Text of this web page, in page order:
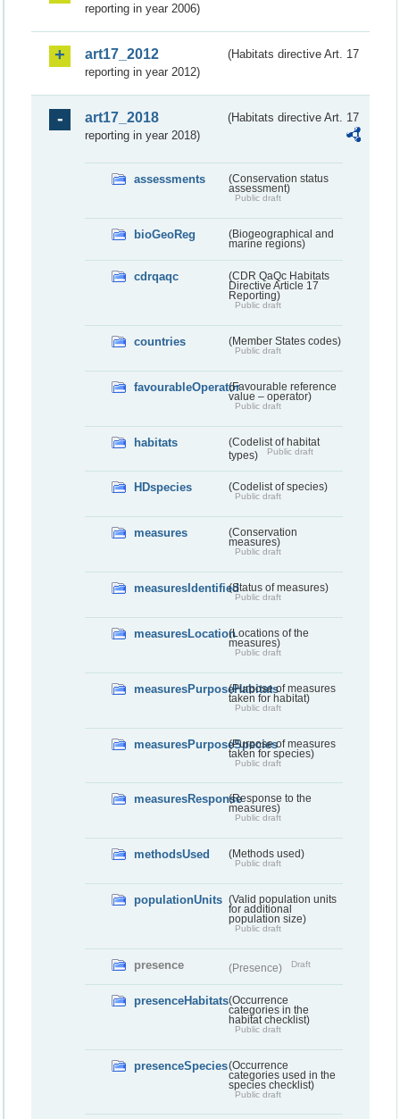
reporting in year 2006)
art17_2012
(Habitats directive Art. 17
reporting in year 2012)
art17_2018
(Habitats directive Art. 17
reporting in year 2018)
assessments
(Conservation status
assessment)
Public draft
bioGeoReg
(Biogeographical and
marine regions)
cdrqaqc
(CDR QaQc Habitats
Directive Article 17
Reporting)
Public draft
countries (Member States codes)
Public draft
favourableOperator(Favourable reference
value – operator)
Public draft
habitats
(Codelist of habitat
types)
Public draft
HDspecies (Codelist of species)
Public draft
measures
(Conservation
measures)
Public draft
measuresIdentified(Status of measures)
Public draft
measuresLocation(Locations of the
measures)
Public draft
measuresPurposeHabitats(Purpose of measures
taken for habitat)
Public draft
measuresPurposeSpecies(Purpose of measures
taken for species)
Public draft
measuresResponse(Response to the
measures)
Public draft
methodsUsed (Methods used)
Public draft
populationUnits (Valid population units
for additional
population size)
Public draft
presence (Presence) Draft
presenceHabitats(Occurrence
categories in the
habitat checklist)
Public draft
presenceSpecies(Occurrence
categories used in the
species checklist)
Public draft